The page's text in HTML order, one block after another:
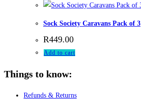
has
Sock Society Caravans Pack of 3
R449.00
Add to cart
Things to know:
Refunds & Returns